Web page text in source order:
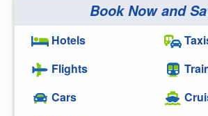
Book Now and
Hotels
Flights
Cars